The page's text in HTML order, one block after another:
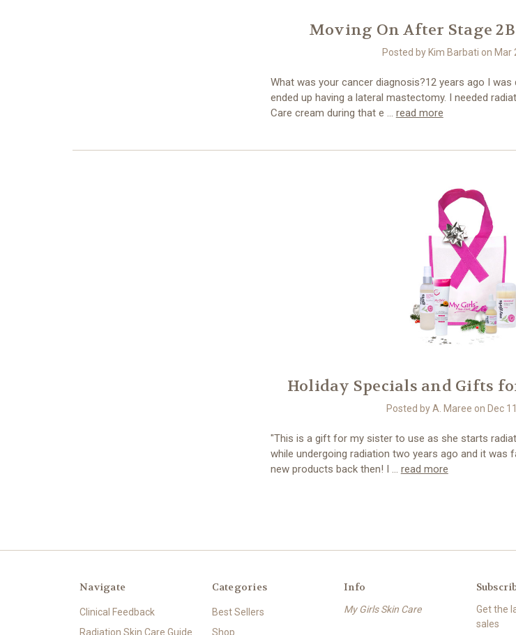
Moving On After Stage
Posted by Kim Barbati on Mar
What was your cancer diagnosis?12 years ago I was
ended up having a lateral mastectomy. I needed
Care cream during that e … read more
Holiday Specials and Gifts
Posted by A. Maree on Dec
"This is a gift for my sister to use as she starts
while undergoing radiation two years ago and it was
new products back then! I … read more
Navigate
Clinical Feedback
Radiation Skin Care Guide
Categories
Best Sellers
Shop
Info
My Girls Skin Care
Get the
sales